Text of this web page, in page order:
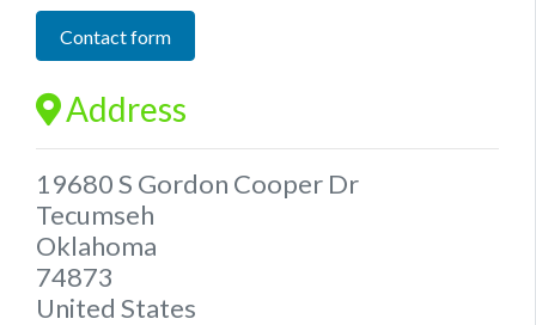
Contact form
Address
19680 S Gordon Cooper Dr
Tecumseh
Oklahoma
74873
United States